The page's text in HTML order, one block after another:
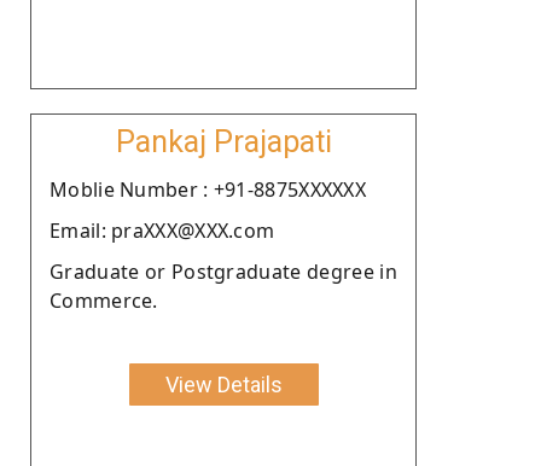
Pankaj Prajapati
Moblie Number : +91-8875XXXXXX
Email: praXXX@XXX.com
Graduate or Postgraduate degree in
Commerce.
View Details